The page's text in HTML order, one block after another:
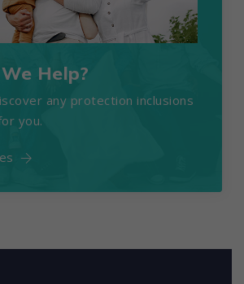
Help?
any protection inclusions
you.